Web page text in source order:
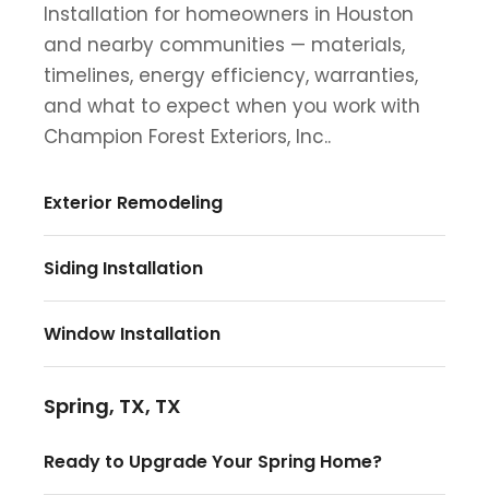
Installation for homeowners in Houston
and nearby communities — materials,
timelines, energy efficiency, warranties,
and what to expect when you work with
Champion Forest Exteriors, Inc..
Exterior Remodeling
Siding Installation
Window Installation
Spring, TX, TX
Ready to Upgrade Your Spring Home?